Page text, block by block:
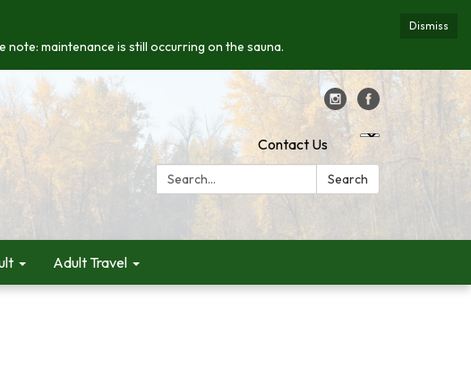
Dismiss
maintenance is still occurring on the sauna.
Contact Us
Search:
Search
Adult Travel